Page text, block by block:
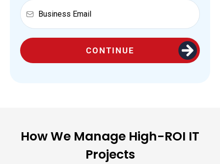
CONTINUE
How We Manage High-ROI IT
Projects